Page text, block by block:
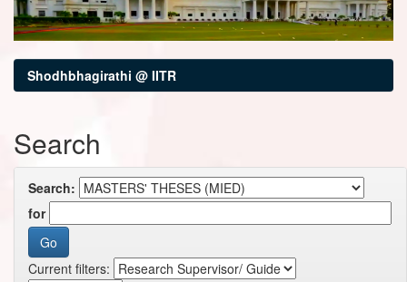
Shodhbhagirathi @ IITR
Search
Search:
for
Current filters: